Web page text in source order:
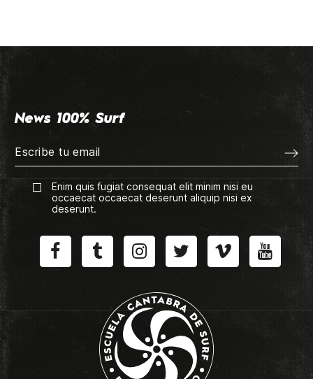
News 100% Surf
Enim quis fugiat consequat elit minim nisi eu
occaecat occaecat deserunt aliquip nisi ex
deserunt.